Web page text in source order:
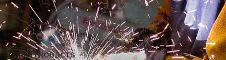
OUR PRODUCTS